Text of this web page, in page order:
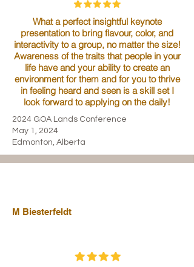
What a perfect insightful keynote
presentation to bring flavour, color, and
interactivity to a group, no matter the size!
Awareness of the traits that people in your
life have and your ability to create an
environment for them and for you to thrive
in feeling heard and seen is a skill set I
look forward to applying on the daily!
2024 GOA Lands Conference
May 1, 2024
Edmonton, Alberta
M Biesterfeldt